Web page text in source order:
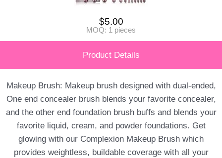
$5.00
MOQ: 1 pieces
Product Details
Makeup Brush: Makeup brush designed with dual-ended,
One end concealer brush blends your favorite concealer,
and the other end foundation brush buffs and blends your
favorite liquid, cream, and powder foundations. Get
glowing with our Complexion Makeup Brush which
provides weightless, buildable coverage with all your